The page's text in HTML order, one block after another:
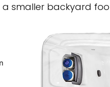
a smaller backyard